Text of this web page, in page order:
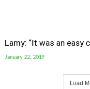
Lamy: “It was an easy
January 22, 2019
Load